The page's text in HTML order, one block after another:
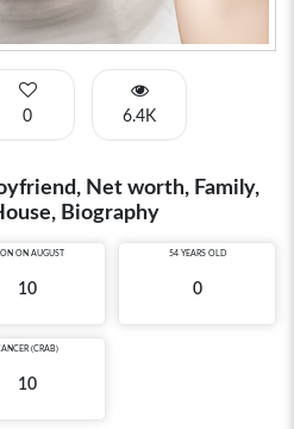
0 6.4K
Net worth, Family,
Biography
ON AUGUST
10
54 YEARS OLD
0
(CRAB)
10